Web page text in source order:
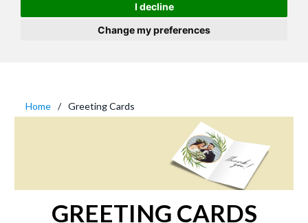
I decline
Change my preferences
Home Greeting Cards
GREETING CARDS